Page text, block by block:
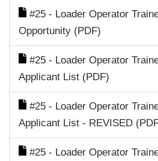
#25 - Loader Operator
Opportunity (PDF)
#25 - Loader Operator
Applicant List (PDF)
#25 - Loader Operator
Applicant List - REVISED
#25 - Loader Operator